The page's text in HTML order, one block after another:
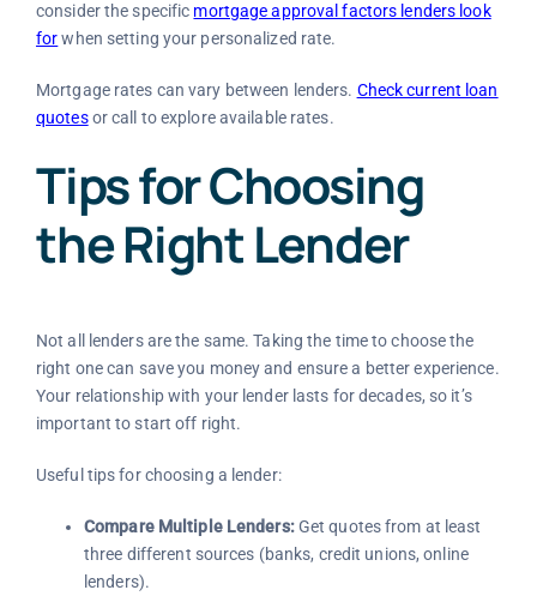
consider the specific mortgage approval factors lenders look
forwhen setting your personalized rate.
Mortgage rates can vary between lenders. Check current loan
quotesor call to explore available rates.
Tips for Choosing
the Right Lender
Not all lenders are the same. Taking the time to choose the
right one can save you money and ensure a better experience.
Your relationship with your lender lasts for decades, so it’s
important to start off right.
Useful tips for choosing a lender:
Compare Multiple Lenders:Get quotes from at least
three different sources (banks, credit unions, online
lenders).